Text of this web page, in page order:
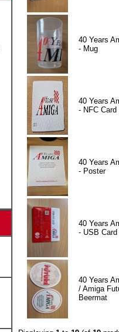
40 Years
- Mug
40 Years
- NFC Card
40 Years
- Poster
40 Years
- USB Card
40 Years
/ Amiga
Beermat